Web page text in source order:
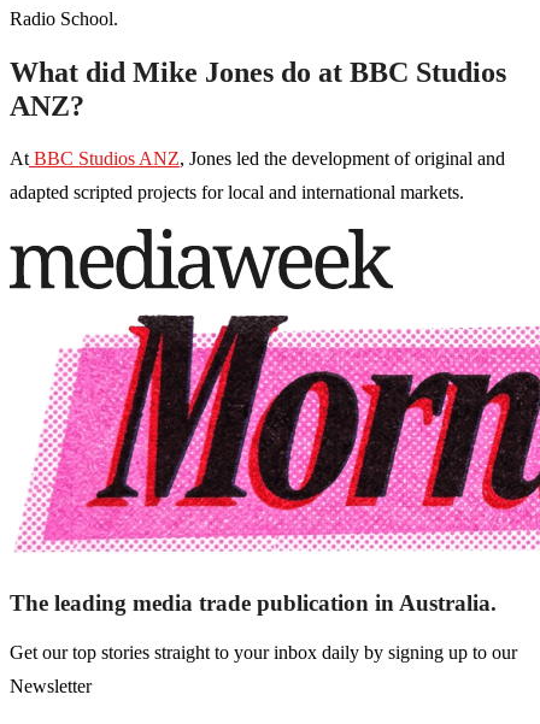
Radio School.
What did Mike Jones do at BBC Studios
ANZ?
At BBC Studios ANZ, Jones led the development of original and
adapted scripted projects for local and international markets.
The leading media trade publication in Australia.
Get our top stories straight to your inbox daily by signing up to our
Newsletter